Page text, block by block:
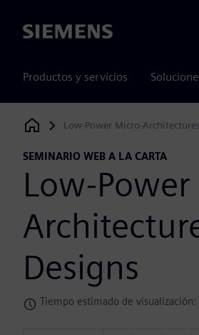
Siemens
Productos y servicios
Siemens Digital Industries Software
Low-Power Micro-
SEMINARIO WEB A LA CARTA
Low-
Designs
Tiempo estimado de